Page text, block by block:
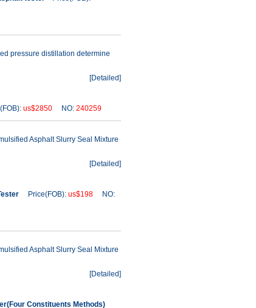
pressure distillation determine
[Detailed]
us$2850 NO: 240259
Asphalt Slurry Seal Mixture
[Detailed]
Price(FOB): us$198 NO:
Asphalt Slurry Seal Mixture
[Detailed]
Constituents Methods)